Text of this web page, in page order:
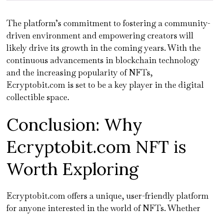
The platform’s commitment to fostering a community-
driven environment and empowering creators will
likely drive its growth in the coming years. With the
continuous advancements in blockchain technology
and the increasing popularity of NFTs,
Ecryptobit.com is set to be a key player in the digital
collectible space.
Conclusion: Why
Ecryptobit.com NFT is
Worth Exploring
Ecryptobit.com offers a unique, user-friendly platform
for anyone interested in the world of NFTs. Whether